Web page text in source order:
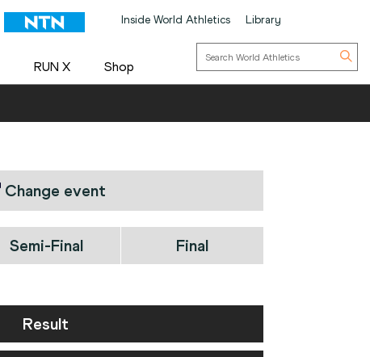
Inside World Athletics Library
RUN X Shop
Change event
Semi-Final Final
Result